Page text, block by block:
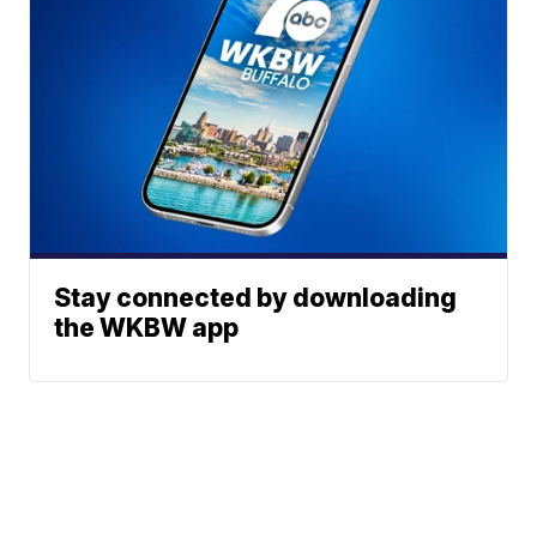
Stay connected by downloading
the WKBW app